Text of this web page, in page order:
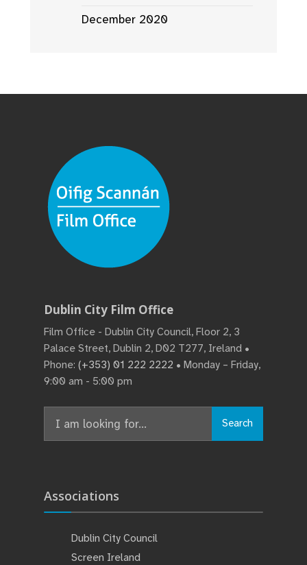
December 2020
Dublin City Film Office
Film Office - Dublin City Council, Floor 2, 3
Palace Street, Dublin 2, D02 T277, Ireland •
Phone: (+353) 01 222 2222 • Monday – Friday,
9:00 am - 5:00 pm
for:
Search
Associations
Dublin City Council
Screen Ireland